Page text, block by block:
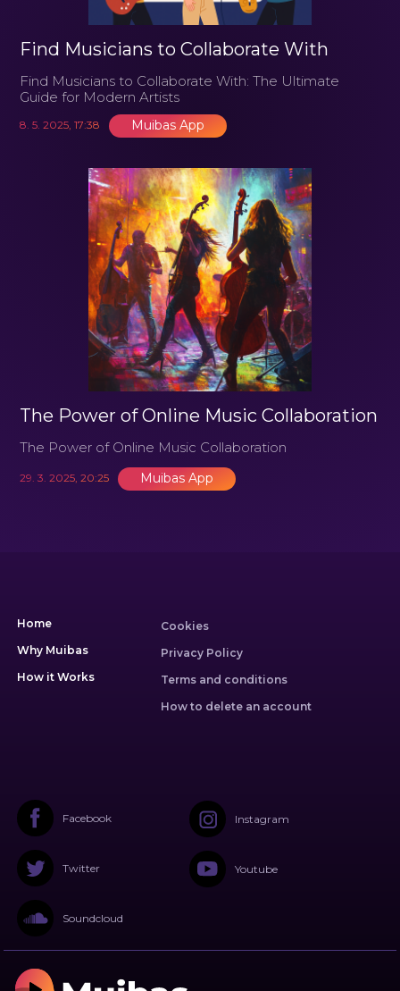
Find Musicians to Collaborate With
Find Musicians to Collaborate With: The Ultimate
Guide for Modern Artists
8. 5. 2025, 17:38 Muibas App
The Power of Online Music Collaboration
The Power of Online Music Collaboration
29. 3. 2025, 20:25 Muibas App
Home
Why Muibas
How it Works
Cookies
Privacy Policy
Terms and conditions
How to delete an account
Facebook
Twitter
Soundcloud
Instagram
Youtube